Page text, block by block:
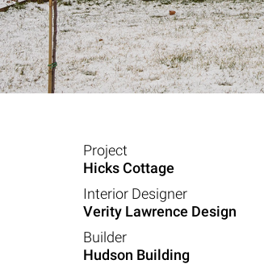
Project
Hicks Cottage
Interior Designer
Verity Lawrence Design
Builder
Hudson Building